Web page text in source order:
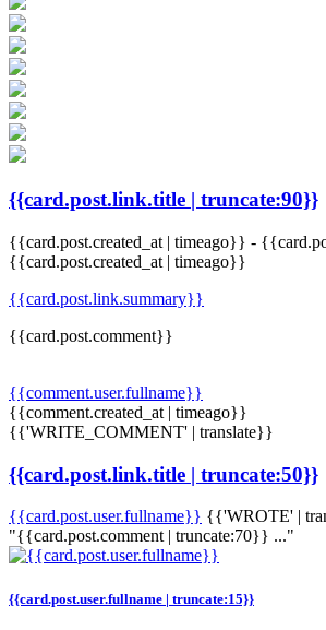
{{card.post.link.title | truncate:90}}
{{card.post.created_at | timeago}} -
{{card.post.created_at | timeago}}
{{card.post.link.summary}}
{{card.post.comment}}
{{comment.user.fullname}}
{{comment.created_at | timeago}}
{{'WRITE_COMMENT' | translate}}
{{card.post.link.title | truncate:50}}
{{card.post.user.fullname}} {{'WROTE' |
"{{card.post.comment | truncate:70}} ..."
{{card.post.user.fullname | truncate:15}}